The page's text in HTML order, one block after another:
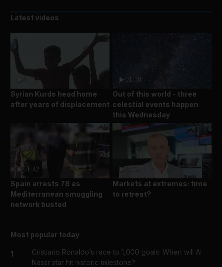
Latest videos
01:27
Syrian Kurds head home
after years of displacement
01:10
Out of this world - three
celestial events happen
this Wednesday
01:42
Spain arrests 78 as
Mediterranean smuggling
network busted
Markets at extremes: time
to retreat?
Most popular today
1
Cristiano Ronaldo’s race to 1,000 goals: When will Al
Nassr star hit historic milestone?